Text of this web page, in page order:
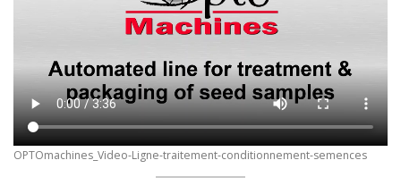
OPTOmachines_Video-Ligne-traitement-conditionnement-semences